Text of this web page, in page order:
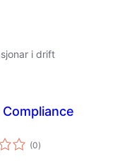
i drift
Compliance
(0vurderingar
i)